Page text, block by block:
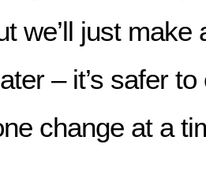
we’ll just make
– it’s safer
change at a